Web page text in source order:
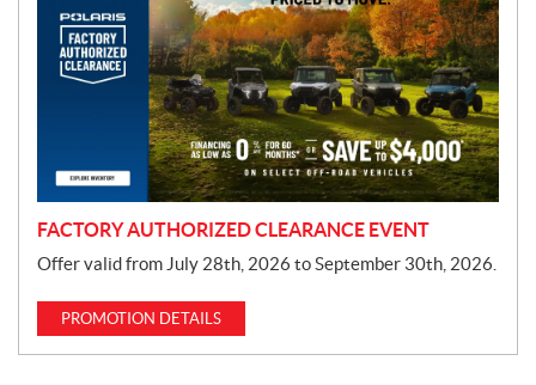
FACTORY AUTHORIZED CLEARANCE EVENT
Offer valid from July 28th, 2026 to September 30th, 2026.
PROMOTION DETAILS